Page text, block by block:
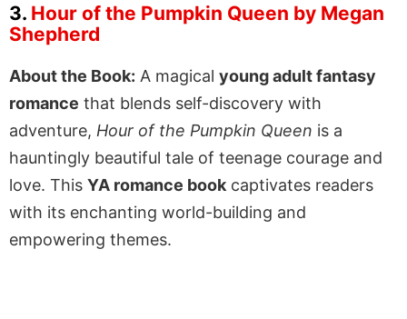
3. Hour of the Pumpkin Queen by Megan
Shepherd
About the Book: A magical young adult fantasy
romance that blends self-discovery with
adventure, Hour of the Pumpkin Queen is a
hauntingly beautiful tale of teenage courage and
love. This YA romance book captivates readers
with its enchanting world-building and
empowering themes.